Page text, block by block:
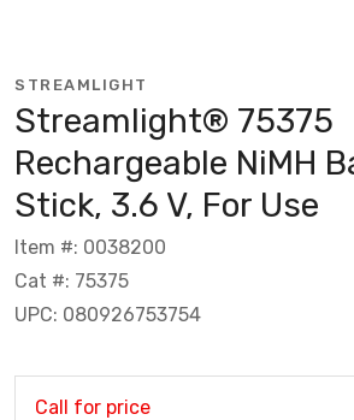
STREAMLIGHT
Streamlight® 75375
Rechargeable NiMH
Stick, 3.6 V, For Use
Item #: 0038200
Cat #: 75375
UPC: 080926753754
Call for price